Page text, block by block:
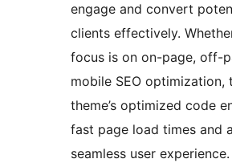
engage and convert
clients effectively.
focus is on on-page, off-
mobile SEO optimization,
theme’s optimized code
fast page load times and a
seamless user